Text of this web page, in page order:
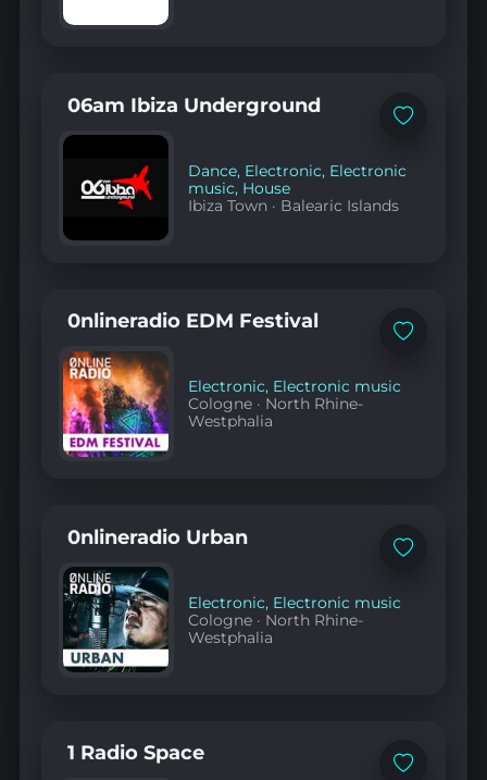
Add
06am Ibiza Underground
Dance, Electronic, Electronic
music, House
Ibiza Town · Balearic Islands
Add
0nlineradio EDM Festival
Electronic, Electronic music
Cologne · North Rhine-
Westphalia
Add
0nlineradio Urban
Electronic, Electronic music
Cologne · North Rhine-
Westphalia
Add
1 Radio Space